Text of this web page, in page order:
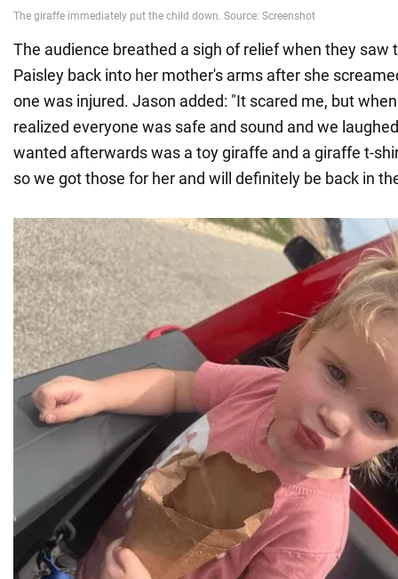
The audience breathed a sigh of relief when they saw
Paisley back into her mother's arms after she
one was injured. Jason added: "It scared me, but
realized everyone was safe and sound and we
wanted afterwards was a toy giraffe and a giraffe t-
so we got those for her and will definitely be back in